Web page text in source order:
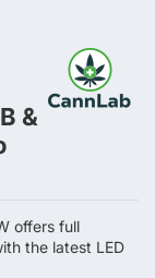
&
offers full
the latest LED